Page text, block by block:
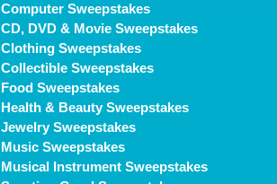
Computer Sweepstakes
CD, DVD & Movie Sweepstakes
Clothing Sweepstakes
Collectible Sweepstakes
Food Sweepstakes
Health & Beauty Sweepstakes
Jewelry Sweepstakes
Music Sweepstakes
Musical Instrument Sweepstakes